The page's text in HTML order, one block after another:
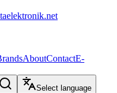
AboutContactE-
Select language